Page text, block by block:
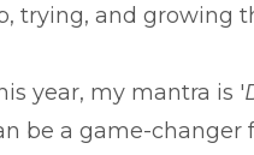
trying, and growing
year, my mantra is '
be a game-changer